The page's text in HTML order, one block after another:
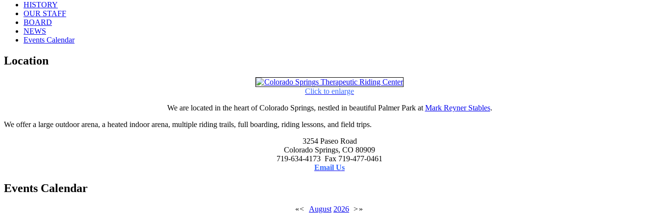
HISTORY
OUR STAFF
BOARD
NEWS
Events Calendar
Location
Click to enlarge
We are located in the heart of Colorado Springs, nestled in beautiful Palmer Park at Mark Reyner Stables.
We offer a large outdoor arena, a heated indoor arena, multiple riding trails, full boarding, riding lessons, and field trips.
3254 Paseo Road
Colorado Springs, CO 80909
719-634-4173 Fax 719-477-0461
Email Us
Events Calendar
«< August 2026 >»